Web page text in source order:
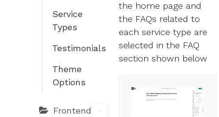
Service
Types
Testimonials
Theme
Options
Frontend
the home page and
the FAQs related to
each service type are
selected in the FAQ
section shown below